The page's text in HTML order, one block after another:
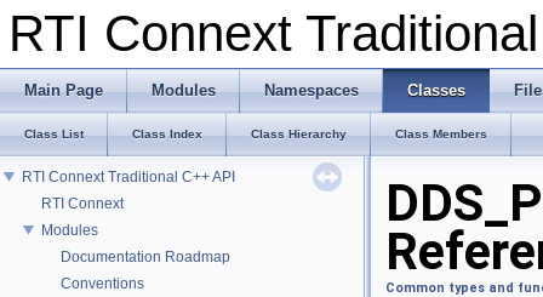
RTI Connext
Main Page Modules Namespaces Classes
Class List Class Index Class Hierarchy Class Members
RTI Connext Traditional C++ API
RTI Connext
Modules
Documentation Roadmap
Conventions
Common types and